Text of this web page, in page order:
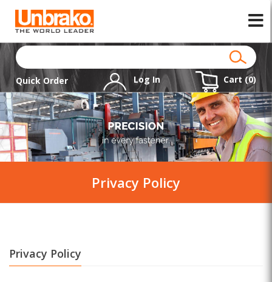
Quick Order Log In Cart (0)
Privacy Policy
Privacy Policy